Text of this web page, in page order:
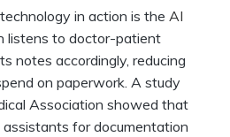
in action is the AI
listens to doctor-patient
notes accordingly, reducing
on paperwork. A study
Association showed that
for documentation